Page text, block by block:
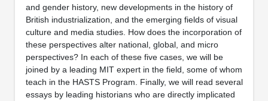
and gender history, new developments in the history of
British industrialization, and the emerging fields of visual
culture and media studies. How does the incorporation of
these perspectives alter national, global, and micro
perspectives? In each of these five cases, we will be
joined by a leading MIT expert in the field, some of whom
teach in the HASTS Program. Finally, we will read several
essays by leading historians who are directly implicated